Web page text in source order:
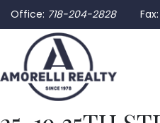
Office: 718-204-2828 Fax: